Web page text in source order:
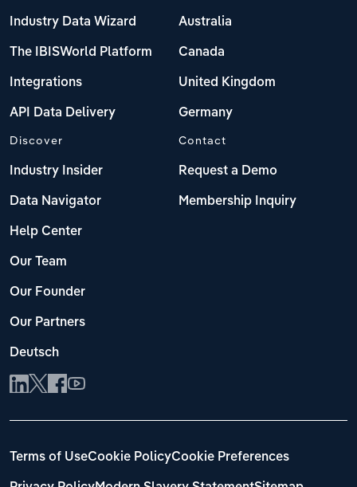
Industry Data Wizard
The IBISWorld Platform
Integrations
API Data Delivery
Australia
Canada
United Kingdom
Germany
Discover
Industry Insider
Data Navigator
Help Center
Our Team
Our Founder
Our Partners
Deutsch
Contact
Request a Demo
Membership Inquiry
Terms of UseCookie PolicyCookie Preferences